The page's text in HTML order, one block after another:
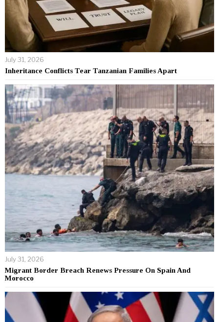
July 31, 2026
Inheritance Conflicts Tear Tanzanian Families Apart
July 31, 2026
Migrant Border Breach Renews Pressure On Spain And
Morocco